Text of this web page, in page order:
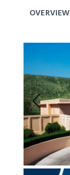
OVERVIEW
Previous